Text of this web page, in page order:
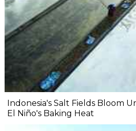
Indonesia's Salt Fields Bloom
El Niño's Baking Heat